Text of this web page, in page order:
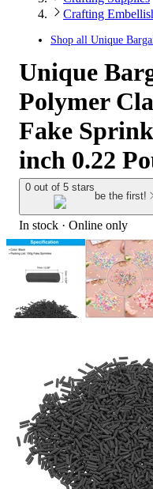
Crafting
Shop all Unique
Unique
Polymer
Fake
inch 0.22
0 out of 5 stars
be the first!
In stock · Online only